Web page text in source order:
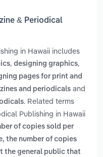
& Periodical
in Hawaii includes
, designing graphics,
pages for print and
and periodicals and
. Related terms
Publishing in Hawaii
of copies sold per
the number of copies
the general public that